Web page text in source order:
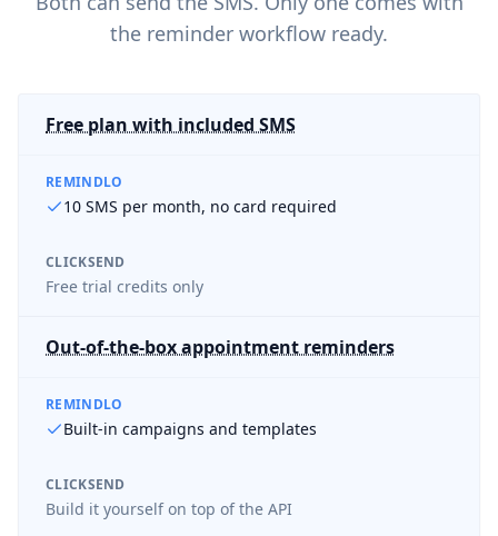
the reminder workflow ready.
Free plan with included SMS
REMINDLO
10 SMS per month, no card required
CLICKSEND
Free trial credits only
Out-of-the-box appointment reminders
REMINDLO
Built-in campaigns and templates
CLICKSEND
Build it yourself on top of the API